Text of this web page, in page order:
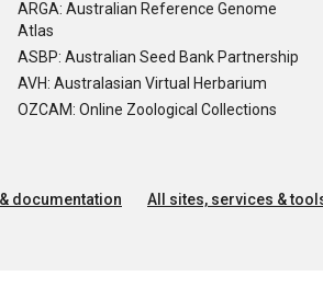
ARGA: Australian Reference Genome
Atlas
ASBP: Australian Seed Bank Partnership
AVH: Australasian Virtual Herbarium
OZCAM: Online Zoological Collections
documentation All sites, services &